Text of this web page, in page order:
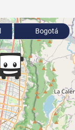
Bogotá